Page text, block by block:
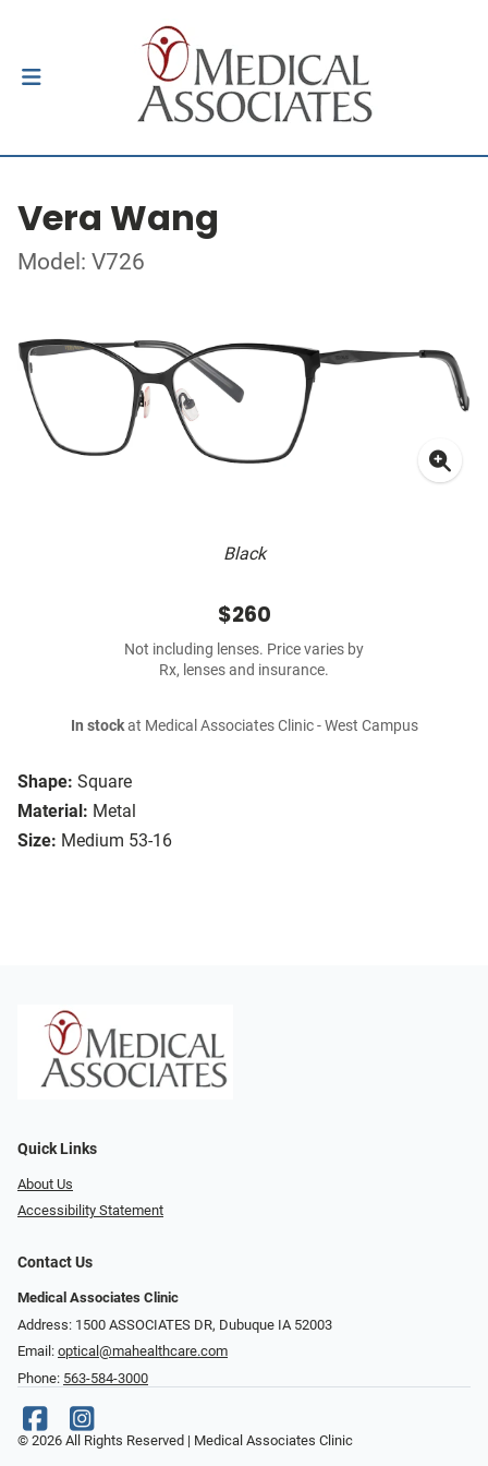
Vera Wang
Model: V726
Black
Shape: Square
Material: Metal
Size: Medium 53-16
$260
Not including lenses. Price varies by
Rx, lenses and insurance.
In stockat Medical Associates Clinic - West Campus
Quick Links
About Us
Accessibility Statement
Contact Us
Medical Associates Clinic
Address: 1500 ASSOCIATES DR, Dubuque IA 52003
Email: optical@mahealthcare.com
Phone: 563-584-3000
© 2026 All Rights Reserved | Medical Associates Clinic